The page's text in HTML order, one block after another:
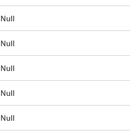
Null
Null
Null
Null
Null